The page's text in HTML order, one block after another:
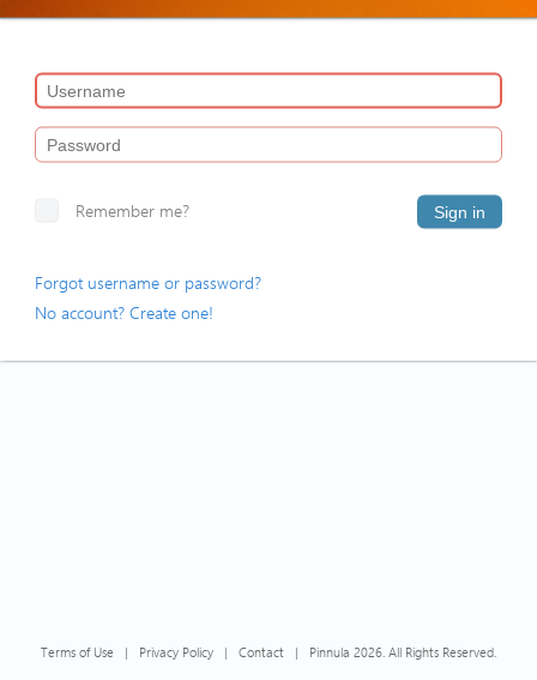
Remember me? Sign in
Forgot username or password?
No account? Create one!
Terms of Use | Privacy Policy | Contact | Pinnula 2026. All Rights Reserved.